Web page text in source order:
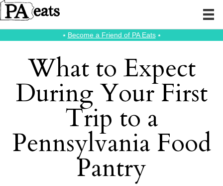
⭑ Become a Friend of PA Eats⭑
What to Expect
During Your First
Trip to a
Pennsylvania Food
Pantry